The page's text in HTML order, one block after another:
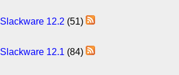
Slackware 12.2 (51)
Slackware 12.1 (84)